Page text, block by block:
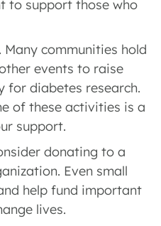
to support those who
. Many communities hold
events to raise
for diabetes research.
of these activities is a
support.
donating to a
Even small
help fund important
lives.